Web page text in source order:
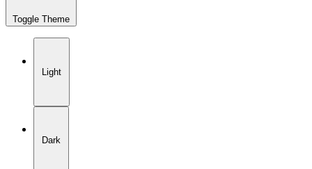
Toggle Theme
Light
Dark